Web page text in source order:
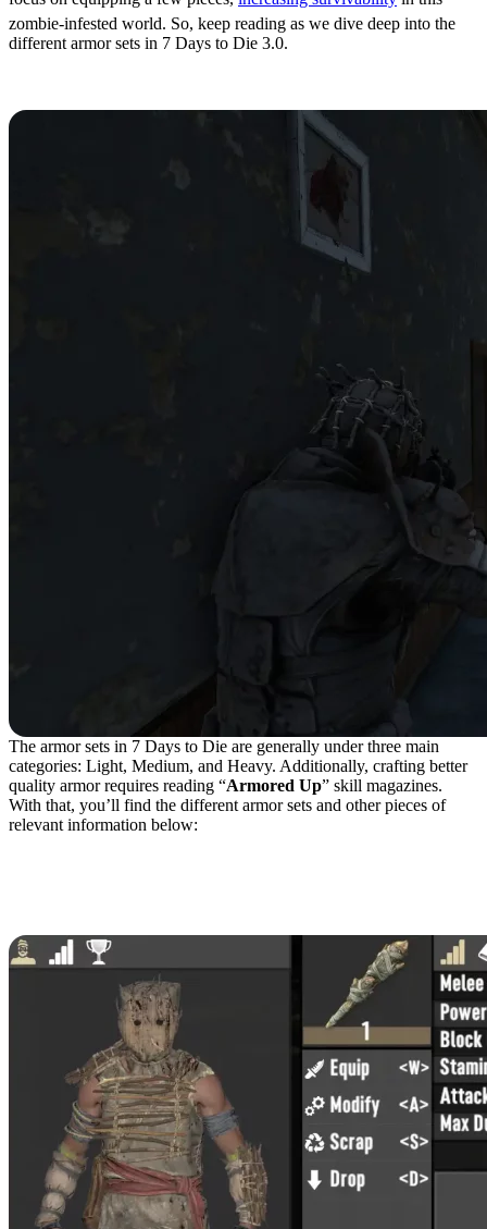
zombie-infested world. So, keep reading as we dive deep into the
different armor sets in 7 Days to Die 3.0.
The armor sets in 7 Days to Die are generally under three main
categories: Light, Medium, and Heavy. Additionally, crafting better
quality armor requires reading “Armored Up” skill magazines.
With that, you’ll find the different armor sets and other pieces of
relevant information below: